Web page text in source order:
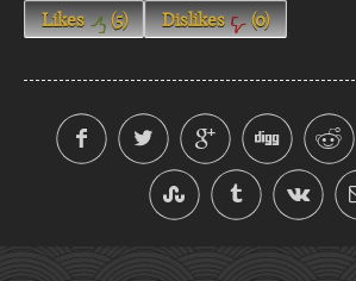
Likes (5) Dislikes (0)